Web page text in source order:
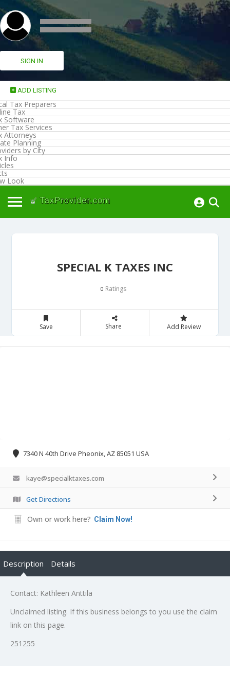
SIGN IN
ADD LISTING
Tax Preparers
Tax
Software
Tax Services
Attorneys
Planning
by City
Info
Look
SPECIAL K TAXES INC
0 Ratings
Save Share Add Review
7340 N 40th Drive Pheonix, AZ 85051 USA
kaye@specialktaxes.com
Get Directions
Own or work here? Claim Now!
Description Details
Contact: Kathleen Anttila
Unclaimed listing. If this business belongs to you use the claim
link on this page.
251255